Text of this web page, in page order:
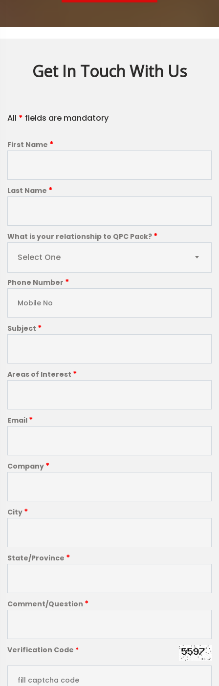
Get In Touch With Us
All * fields are mandatory
First Name *
Last Name *
What is your relationship to QPC Pack? *
Select One
Phone Number *
Subject *
Areas of Interest *
Email *
Company *
City *
State/Province *
Comment/Question *
Verification Code *